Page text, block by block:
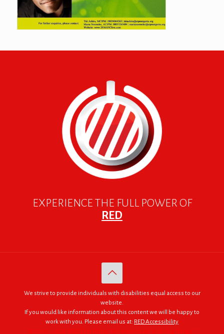
EXPERIENCE THE FULL POWER OF
RED
We strive to provide individuals with disabilities equal access to our
website.
If you would like information about this content we will be happy to
work with you. Please email us at: RED Accessibility
© 2005 - 2026. RED | For Africa "We were made to do big things."